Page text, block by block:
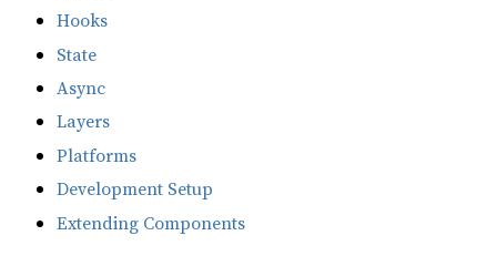
Hooks
State
Async
Layers
Platforms
Development Setup
Extending Components